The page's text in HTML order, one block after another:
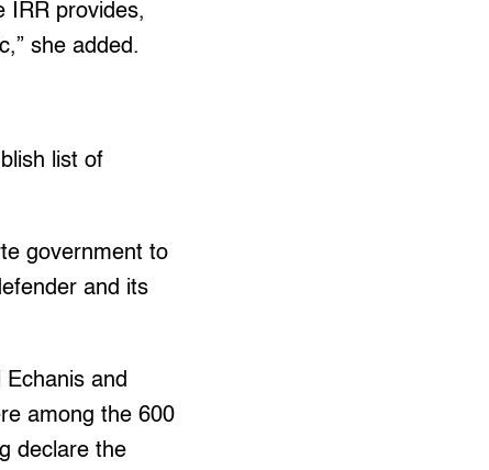
IRR provides,
she added.
list of
government to
and its
and
among the 600
declare the